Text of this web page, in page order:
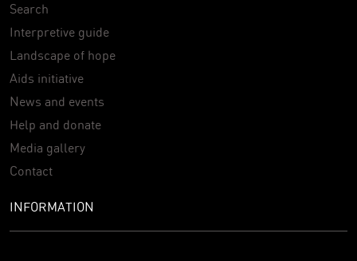
Search
Interpretive guide
Landscape of hope
Aids initiative
News and events
Help and donate
Media gallery
Contact
INFORMATION